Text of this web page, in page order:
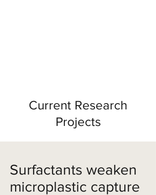
Current Research
Projects
Surfactants weaken
microplastic capture